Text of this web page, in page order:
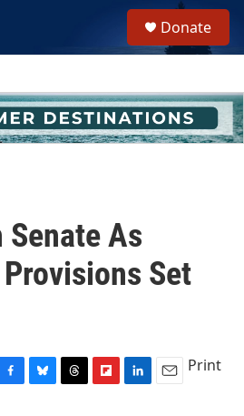
h
u
e
Donate
Senate As
Set
Print